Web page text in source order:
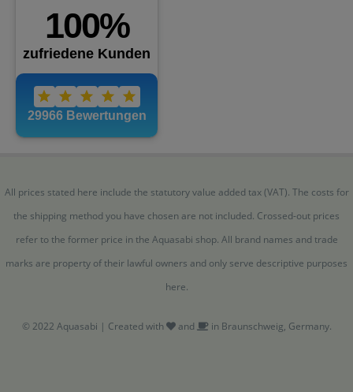
All prices stated here include the statutory value added tax (VAT). The costs for
the shipping method you have chosen are not included. Crossed-out prices
refer to the former price in the Aquasabi shop. All brand names and trade
marks are property of their lawful owners and only serve descriptive purposes
here.
© 2022 Aquasabi | Created with and in Braunschweig, Germany.